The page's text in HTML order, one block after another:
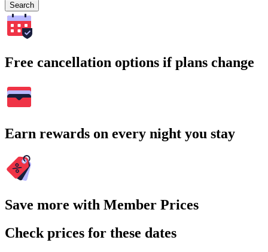
Search
Free cancellation options if plans change
Earn rewards on every night you stay
Save more with Member Prices
Check prices for these dates